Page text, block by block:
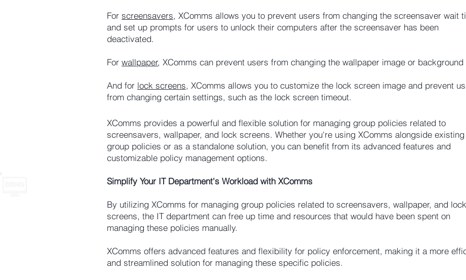
For screensavers, XComms allows you to prevent users from changing the screensaver wait
and set up prompts for users to unlock their computers after the screensaver has been
deactivated.
For wallpaper, XComms can prevent users from changing the wallpaper image or background
And for lock screens, XComms allows you to customize the lock screen image and prevent
from changing certain settings, such as the lock screen timeout.
XComms provides a powerful and flexible solution for managing group policies related to
screensavers, wallpaper, and lock screens. Whether you're using XComms alongside existing
group policies or as a standalone solution, you can benefit from its advanced features and
customizable policy management options.
Simplify Your IT Department's Workload with XComms
By utilizing XComms for managing group policies related to screensavers, wallpaper, and lock
screens, the IT department can free up time and resources that would have been spent on
managing these policies manually.
XComms offers advanced features and flexibility for policy enforcement, making it a more
and streamlined solution for managing these specific policies.